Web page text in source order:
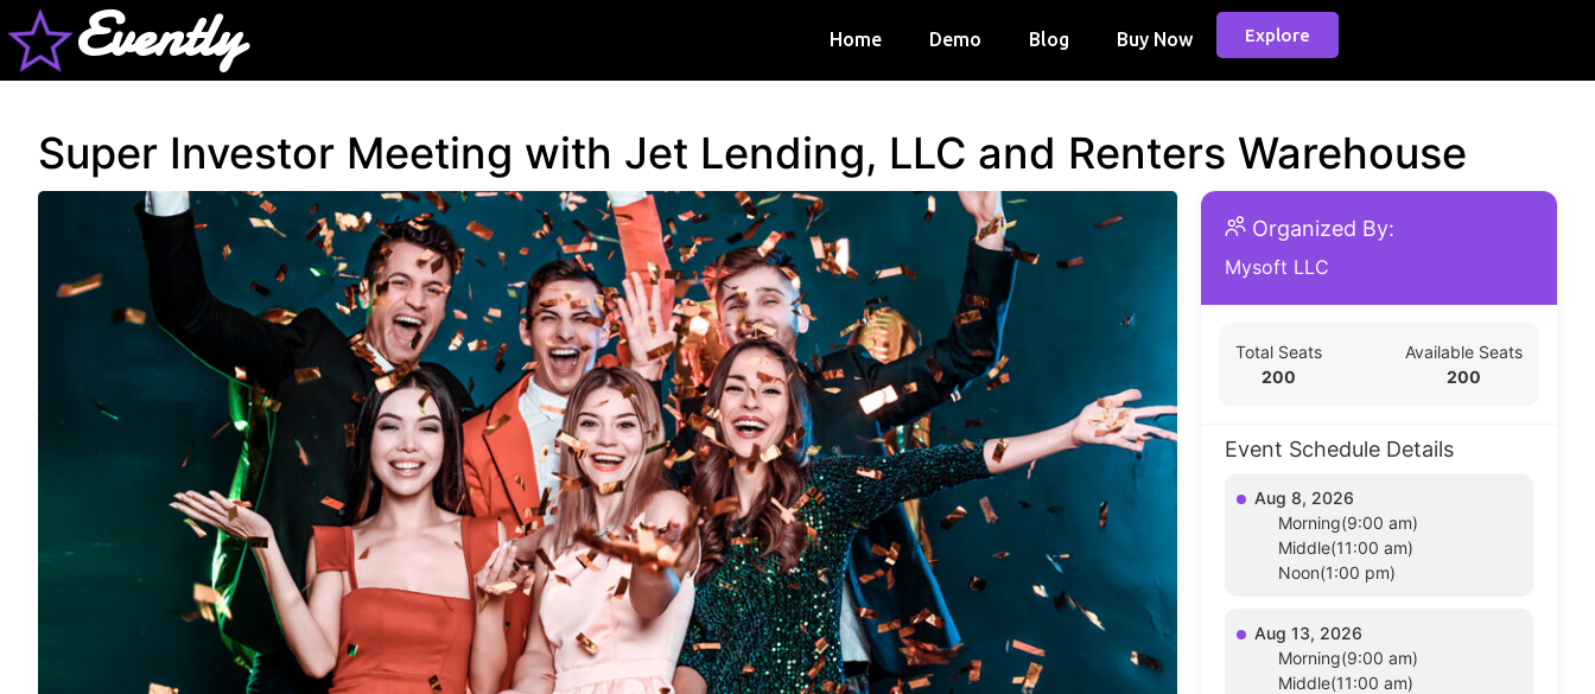
Evently Home Demo Blog Buy Now Explore
Super Investor Meeting with Jet Lending, LLC and Renters Warehouse
Organized By:
Mysoft LLC
Total Seats
200
Available Seats
200
Event Schedule Details
Aug 8, 2026
Morning(9:00 am)
Middle(11:00 am)
Noon(1:00 pm)
Aug 13, 2026
Morning(9:00 am)
Middle(11:00 am)